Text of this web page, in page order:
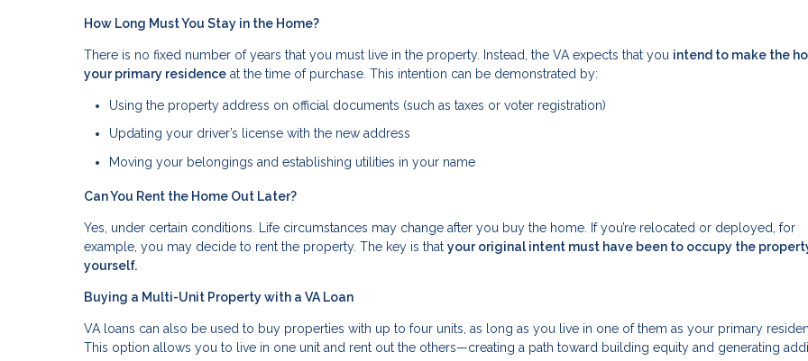
How Long Must You Stay in the Home?
There is no fixed number of years that you must live in the property. Instead, the VA expects that you intend to make the
your primary residence at the time of purchase. This intention can be demonstrated by:
Using the property address on official documents (such as taxes or voter registration)
Updating your driver’s license with the new address
Moving your belongings and establishing utilities in your name
Can You Rent the Home Out Later?
Yes, under certain conditions. Life circumstances may change after you buy the home. If you’re relocated or deployed, for
example, you may decide to rent the property. The key is that your original intent must have been to occupy the
yourself.
Buying a Multi-Unit Property with a VA Loan
VA loans can also be used to buy properties with up to four units, as long as you live in one of them as your primary
This option allows you to live in one unit and rent out the others—creating a path toward building equity and generating